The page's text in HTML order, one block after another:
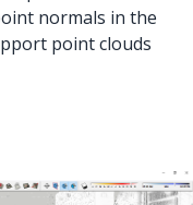
normals in the
point clouds